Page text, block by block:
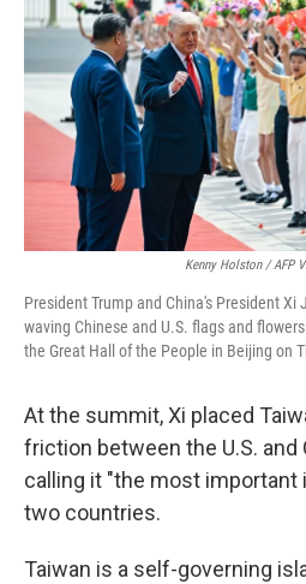
Kenny Holston / AFP
President Trump and China's President
waving Chinese and U.S. flags and
the Great Hall of the People in Beijing on
At the summit, Xi placed
friction between the U.S. and
calling it "the most important
two countries.
Taiwan is a self-governing